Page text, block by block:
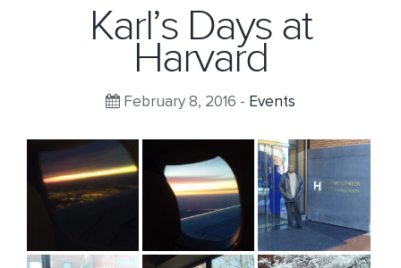
Karl’s Days at
Harvard
February 8, 2016 - Events